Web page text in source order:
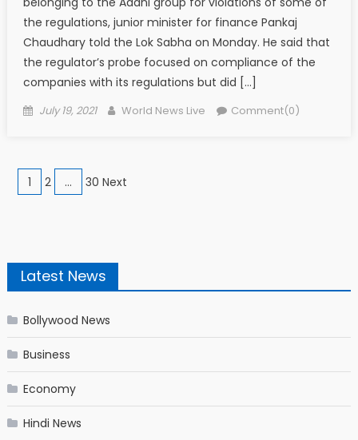
the regulations, junior minister for finance Pankaj
Chaudhary told the Lok Sabha on Monday. He said that
the regulator’s probe focused on compliance of the
companies with its regulations but did […]
Posted on
July 19, 2021 Author
World News Live Comment(0)
Posts navigation
1 2 … 30 Next
Latest News
Bollywood News
Business
Economy
Hindi News